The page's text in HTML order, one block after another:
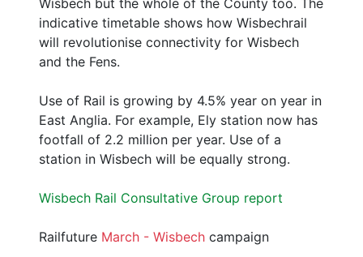
Wisbech but the whole of the County too. The
indicative timetable shows how Wisbechrail
will revolutionise connectivity for Wisbech
and the Fens.
Use of Rail is growing by 4.5% year on year in
East Anglia. For example, Ely station now has
footfall of 2.2 million per year. Use of a
station in Wisbech will be equally strong.
Wisbech Rail Consultative Group report
Railfuture March - Wisbech campaign